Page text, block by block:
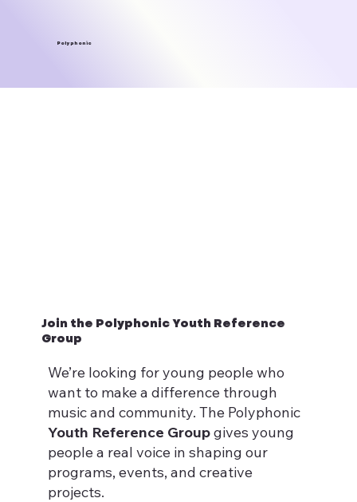
Polyphonic
Join the Polyphonic Youth Reference
Group
We’re looking for young people who
want to make a difference through
music and community. The Polyphonic
Youth Reference Groupgives young
people a real voice in shaping our
programs, events, and creative
projects.